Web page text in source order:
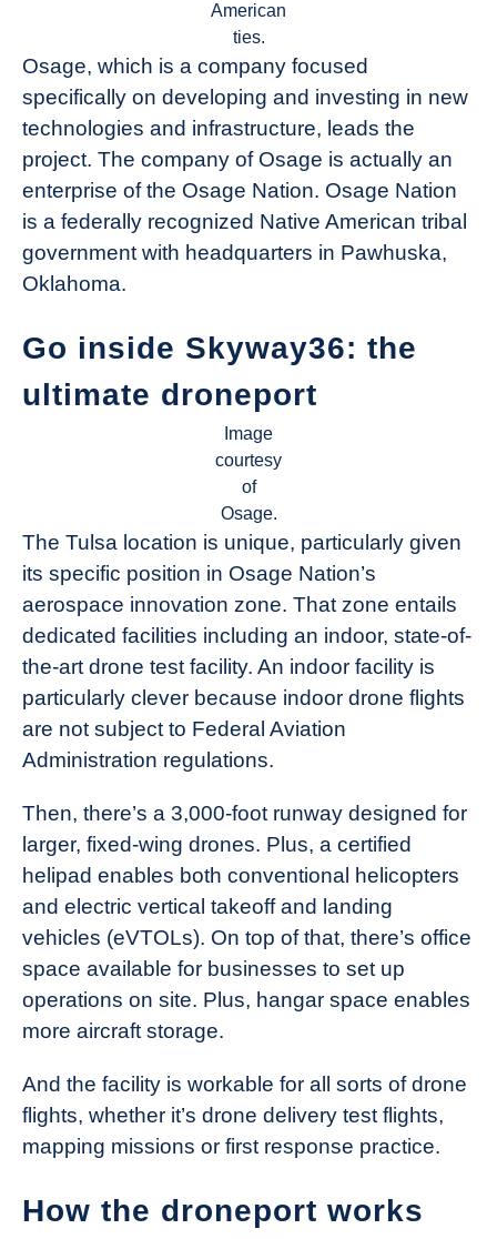
American
ties.
Osage, which is a company focused
specifically on developing and investing in new
technologies and infrastructure, leads the
project. The company of Osage is actually an
enterprise of the Osage Nation. Osage Nation
is a federally recognized Native American tribal
government with headquarters in Pawhuska,
Oklahoma.
Go inside Skyway36: the
ultimate droneport
Image
courtesy
of
Osage.
The Tulsa location is unique, particularly given
its specific position in Osage Nation’s
aerospace innovation zone. That zone entails
dedicated facilities including an indoor, state-of-
the-art drone test facility. An indoor facility is
particularly clever because indoor drone flights
are not subject to Federal Aviation
Administration regulations.
Then, there’s a 3,000-foot runway designed for
larger, fixed-wing drones. Plus, a certified
helipad enables both conventional helicopters
and electric vertical takeoff and landing
vehicles (eVTOLs). On top of that, there’s office
space available for businesses to set up
operations on site. Plus, hangar space enables
more aircraft storage.
And the facility is workable for all sorts of drone
flights, whether it’s drone delivery test flights,
mapping missions or first response practice.
How the droneport works